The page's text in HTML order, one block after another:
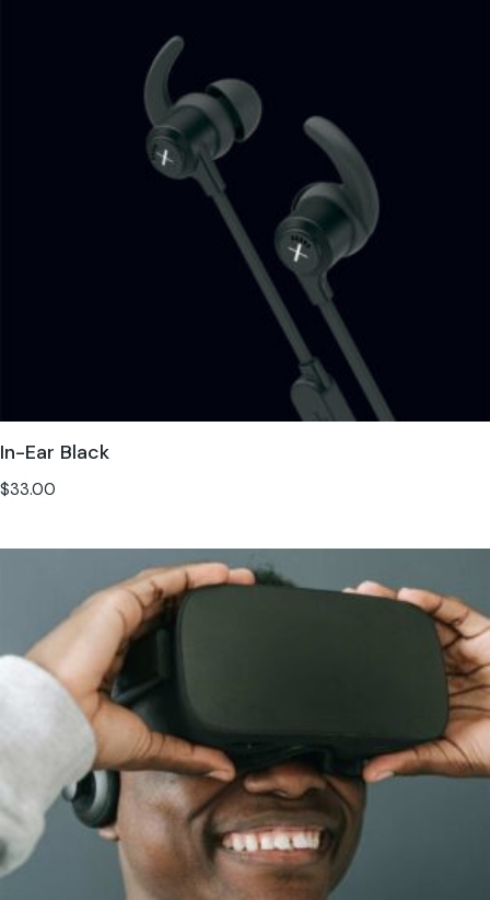
In-Ear Black
$33.00